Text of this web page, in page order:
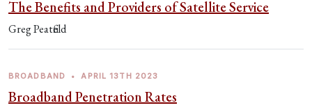
The Benefits and Providers of Satellite Service
Greg Peatfield
BROADBAND • APRIL 13TH 2023
Broadband Penetration Rates